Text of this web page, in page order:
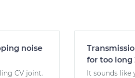
noise
CV joint.
for too long
It sounds like